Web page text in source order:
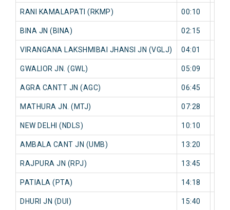
RANI KAMALAPATI (RKMP) 00:10
BINA JN (BINA) 02:15
VIRANGANA LAKSHMIBAI JHANSI JN (VGLJ) 04:01
GWALIOR JN. (GWL) 05:09
AGRA CANTT JN (AGC) 06:45
MATHURA JN. (MTJ) 07:28
NEW DELHI (NDLS) 10:10
AMBALA CANT JN (UMB) 13:20
RAJPURA JN (RPJ) 13:45
PATIALA (PTA) 14:18
DHURI JN (DUI) 15:40